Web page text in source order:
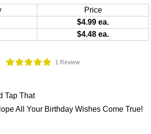
1 Review
Tap That
All Your Birthday Wishes Come True!
Price
$4.99 ea.
$4.48 ea.